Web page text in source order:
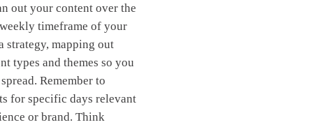
out your content over the
timeframe of your
strategy, mapping out
types and themes so you
Remember to
for specific days relevant
or brand. Think